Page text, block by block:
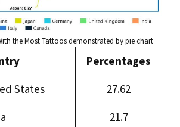
the Most Tattoos demonstrated by pie chart
Percentages
States
27.62
21.7